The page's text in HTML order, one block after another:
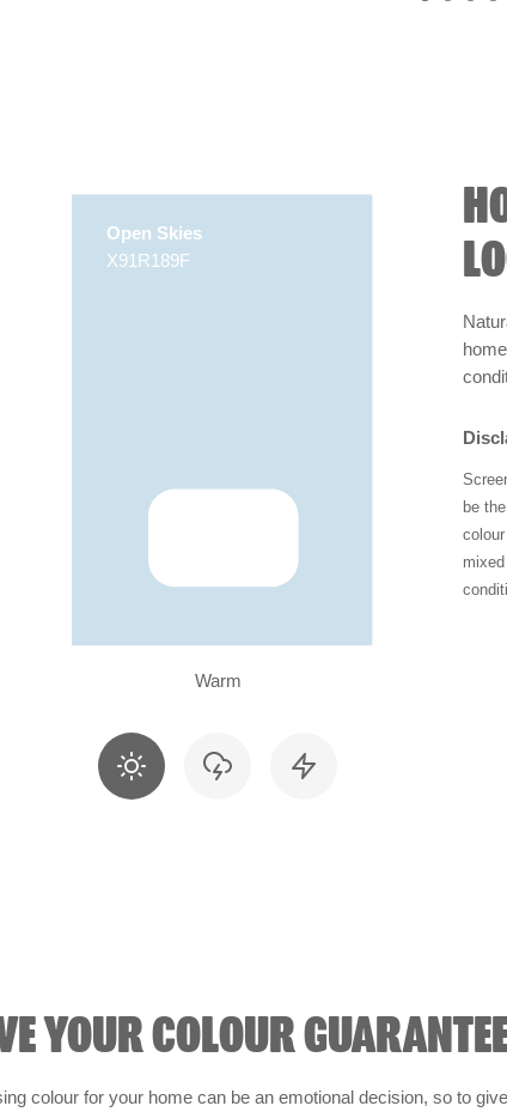
Open Skies
X91R189F
Warm
be
YOUR COLOUR
colour for your home can be an emotional decision, so to